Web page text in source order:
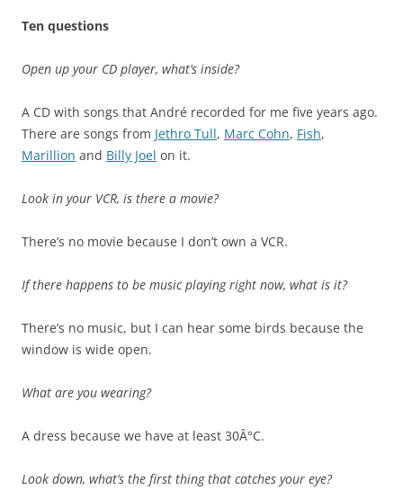
Ten questions
Open up your CD player, what’s inside?
A CD with songs that André recorded for me five years ago.
There are songs from Jethro Tull, Marc Cohn, Fish,
Marillion and Billy Joel on it.
Look in your VCR, is there a movie?
There’s no movie because I don’t own a VCR.
If there happens to be music playing right now, what is it?
There’s no music, but I can hear some birds because the
window is wide open.
What are you wearing?
A dress because we have at least 30Â°C.
Look down, what’s the first thing that catches your eye?